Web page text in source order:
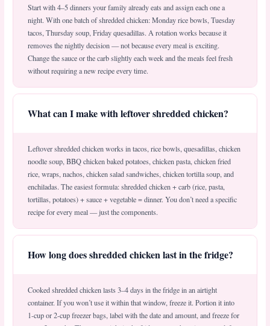
Start with 4–5 dinners your family already eats and assign each one a
night. With one batch of shredded chicken: Monday rice bowls, Tuesday
tacos, Thursday soup, Friday quesadillas. A rotation works because it
removes the nightly decision — not because every meal is exciting.
Change the sauce or the carb slightly each week and the meals feel fresh
without requiring a new recipe every time.
What can I make with leftover shredded chicken?
Leftover shredded chicken works in tacos, rice bowls, quesadillas, chicken
noodle soup, BBQ chicken baked potatoes, chicken pasta, chicken fried
rice, wraps, nachos, chicken salad sandwiches, chicken tortilla soup, and
enchiladas. The easiest formula: shredded chicken + carb (rice, pasta,
tortillas, potatoes) + sauce + vegetable = dinner. You don’t need a specific
recipe for every meal — just the components.
How long does shredded chicken last in the fridge?
Cooked shredded chicken lasts 3–4 days in the fridge in an airtight
container. If you won’t use it within that window, freeze it. Portion it into
1-cup or 2-cup freezer bags, label with the date and amount, and freeze for